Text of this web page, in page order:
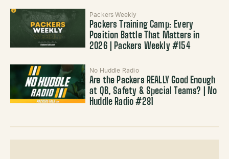
Packers Weekly
Packers Training Camp: Every
Position Battle That Matters in
2026 | Packers Weekly #154
No Huddle Radio
Are the Packers REALLY Good Enough
at QB, Safety & Special Teams? | No
Huddle Radio #281